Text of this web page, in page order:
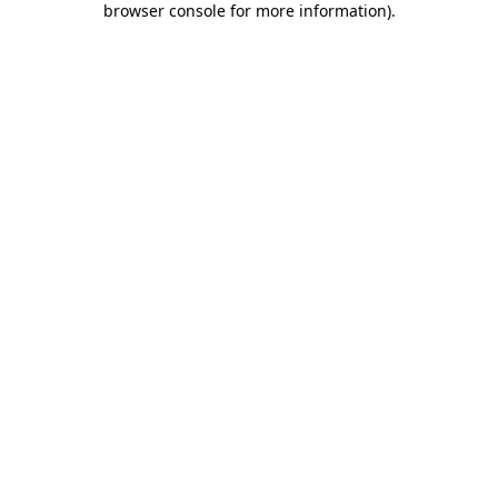
browser console for more information).